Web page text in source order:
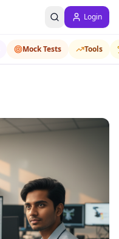
Login
Mock Tests Tools